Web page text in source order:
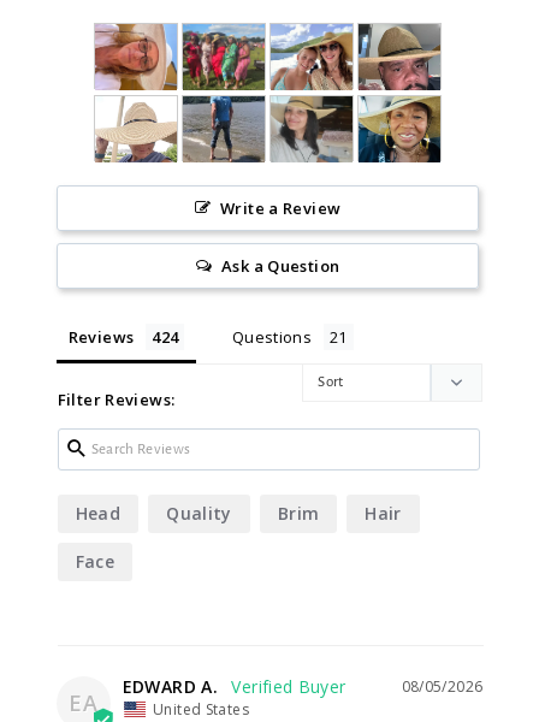
Write a Review
Ask a Question
Reviews Questions
Filter Reviews:
Head Quality Brim Hair
Face
EA
08/05/2026
EDWARD A.
United States